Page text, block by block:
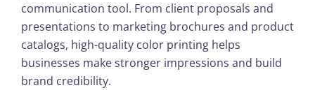
communication tool. From client proposals and
presentations to marketing brochures and product
catalogs, high-quality color printing helps
businesses make stronger impressions and build
brand credibility.